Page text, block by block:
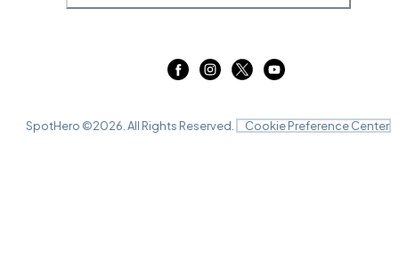
SpotHero ©2026 . All Rights Reserved. Cookie Preference Center